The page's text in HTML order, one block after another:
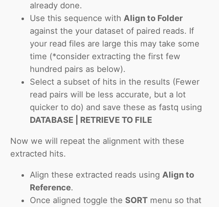
already done.
Use this sequence withAlign to Folder
against the your dataset of paired reads. If
your read files are large this may take some
time (*consider extracting the first few
hundred pairs as below).
Select a subset of hits in the results (Fewer
read pairs will be less accurate, but a lot
quicker to do) and save these as fastq using
DATABASE | RETRIEVE TO FILE
Now we will repeat the alignment with these
extracted hits.
Align these extracted reads using Align to
Reference.
Once aligned toggle theSORT menu so that